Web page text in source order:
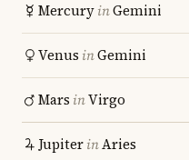
MercuryinGemini
Venus inGemini
Mars inVirgo
JupiterinAries